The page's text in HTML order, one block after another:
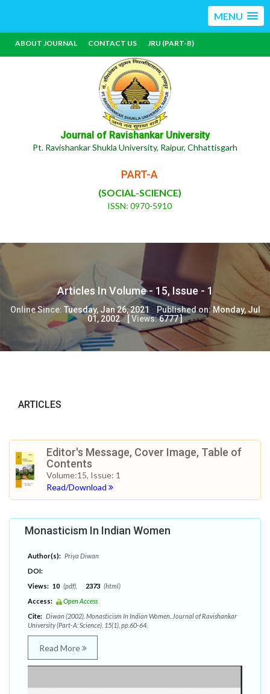
MENU
ABOUT JOURNAL CONTACT US JRU (PART-B)
Journal of Ravishankar University
Pt. Ravishankar Shukla University, Raipur, Chhattisgarh
PART-A
(SOCIAL-SCIENCE)
ISSN: 0970-5910
Articles In Volume - 15, Issue - 1
Online Since: Tuesday, Jan 26, 2021 Published on:Monday, Jul
01, 2002[Views:6777]
ARTICLES
Editor's Message, Cover Image, Table of
Contents
Volume:15, Issue: 1
Read/Download
Monasticism In Indian Women
Author(s): Priya Diwan
DOI:
Views: 10 (pdf), 2373 (html)
Access:
Open Access
Cite: Diwan (2002). Monasticism In Indian Women. Journal of Ravishankar
University (Part-A: Science), 15(1), pp.60-64.
Read More